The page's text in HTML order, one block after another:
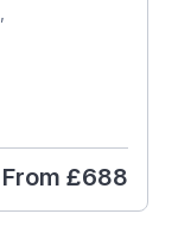
From £688